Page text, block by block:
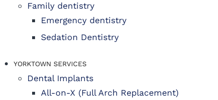
Family dentistry
Emergency dentistry
Sedation Dentistry
YORKTOWN SERVICES
Dental Implants
All-on-X (Full Arch Replacement)